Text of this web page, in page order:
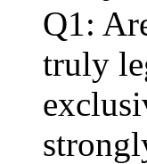
Q1:
truly